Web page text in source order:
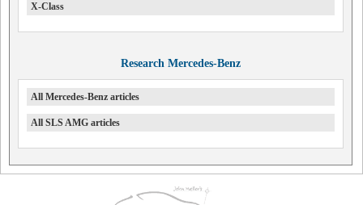
X-Class
Research Mercedes-Benz
All Mercedes-Benz articles
All SLS AMG articles